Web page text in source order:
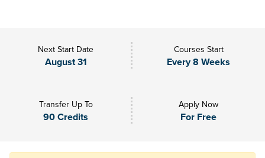
Next Start Date
August 31
Courses Start
Every 8 Weeks
Transfer Up To
90 Credits
Apply Now
For Free